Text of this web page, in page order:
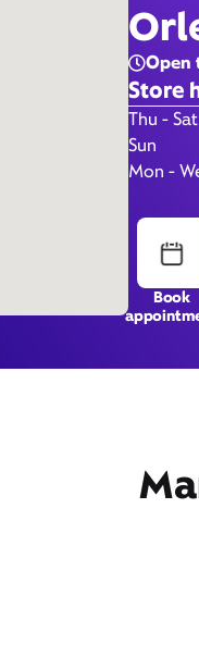
Open
Store
Day of
Thu - Sat
Sun
Mon -
Book